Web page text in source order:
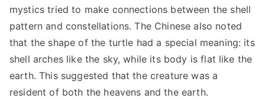
mystics tried to make connections between the shell
pattern and constellations. The Chinese also noted
that the shape of the turtle had a special meaning: its
shell arches like the sky, while its body is flat like the
earth. This suggested that the creature was a
resident of both the heavens and the earth.